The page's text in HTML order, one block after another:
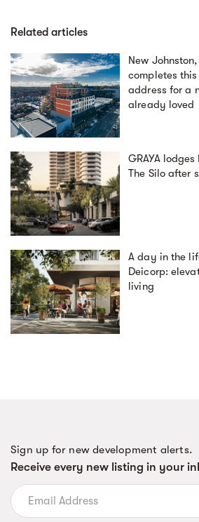
Related articles
New
completes
address for a
already loved
GRAYA
The Silo after
A day in the
Deicorp:
living
Sign up for new development alerts.
Receive every new listing in your